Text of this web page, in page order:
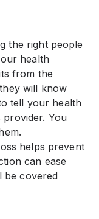
the right people
health
from the
will know
tell your health
You
helps prevent
can ease
be covered